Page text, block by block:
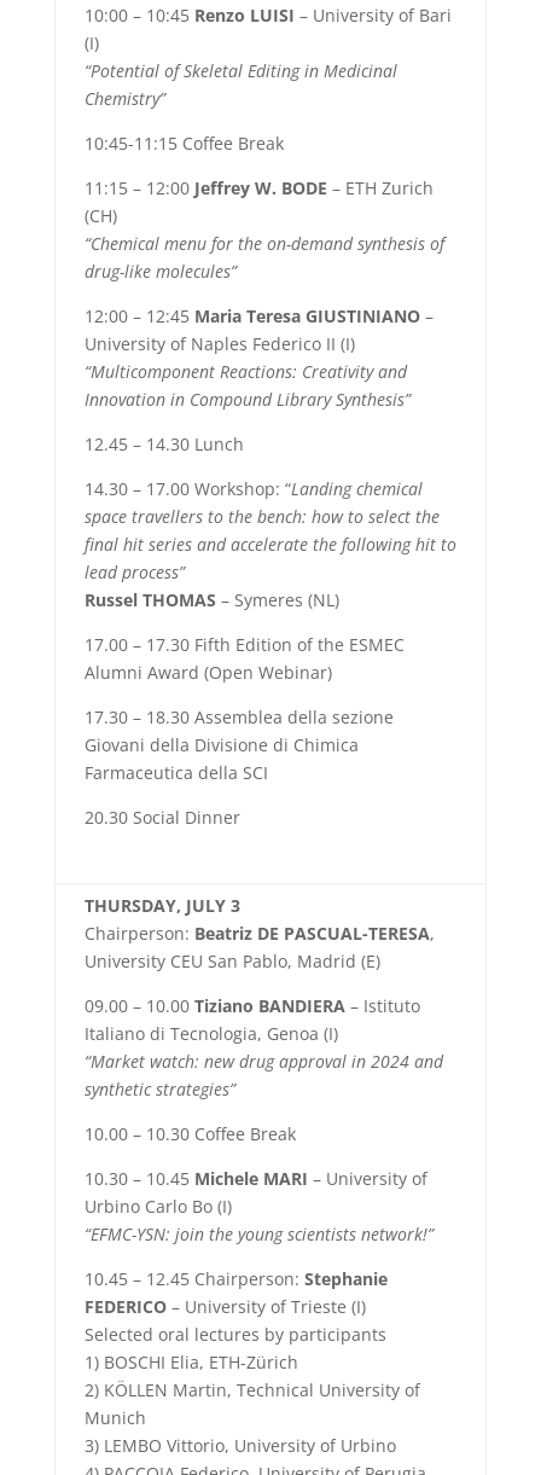
10:00 – 10:45Renzo LUISI – University of Bari
(I)
“Potential of Skeletal Editing in Medicinal
Chemistry”
10:45-11:15 Coffee Break
11:15 – 12:00Jeffrey W. BODE – ETH Zurich
(CH)
“Chemical menu for the on-demand synthesis of
drug-like molecules”
12:00 – 12:45 Maria Teresa GIUSTINIANO–
University of Naples Federico II (I)
“Multicomponent Reactions: Creativity and
Innovation in Compound Library Synthesis”
12.45 – 14.30 Lunch
14.30 – 17.00 Workshop: “Landing chemical
space travellers to the bench: how to select the
final hit series and accelerate the following hit to
lead process”
Russel THOMAS – Symeres (NL)
17.00 – 17.30 Fifth Edition of the ESMEC
Alumni Award (Open Webinar)
17.30 – 18.30 Assemblea della sezione
Giovani della Divisione di Chimica
Farmaceutica della SCI
20.30 Social Dinner
THURSDAY, JULY 3
Chairperson: Beatriz DE PASCUAL-TERESA,
University CEU San Pablo, Madrid (E)
09.00 – 10.00 Tiziano BANDIERA– Istituto
Italiano di Tecnologia, Genoa (I)
“Market watch: new drug approval in 2024 and
synthetic strategies”
10.00 – 10.30 Coffee Break
10.30 – 10.45 Michele MARI – University of
Urbino Carlo Bo (I)
“EFMC-YSN: join the young scientists network!”
10.45 – 12.45 Chairperson: Stephanie
FEDERICO – University of Trieste (I)
Selected oral lectures by participants
1) BOSCHI Elia, ETH-Zürich
2) KÖLLEN Martin, Technical University of
Munich
3) LEMBO Vittorio, University of Urbino